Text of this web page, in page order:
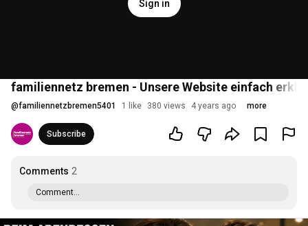
Sign in
familiennetz bremen - Unsere Website einfach
@familiennetzbremen5401 1 like 380 views 4 years ago more
Subscribe
Comments 2
Comment...